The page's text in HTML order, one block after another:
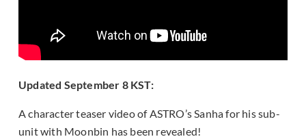
Updated September 8 KST:
A character teaser video of ASTRO’s Sanha for his sub-
unit with Moonbin has been revealed!